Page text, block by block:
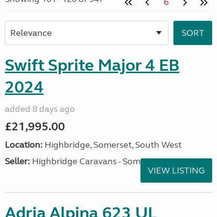
Swift Sprite Major 4 EB
2024
added 8 days ago
£21,995.00
Location: Highbridge, Somerset, South West
Seller: Highbridge Caravans - Somerset
VIEW LISTING